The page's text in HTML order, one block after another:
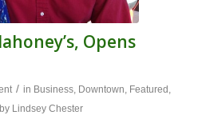
Opens
/ in Business, Downtown, Featured ,
by Lindsey Chester